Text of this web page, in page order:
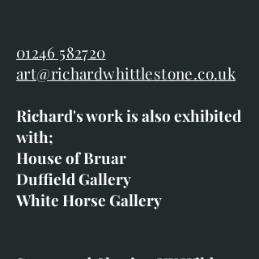
01246 582720
art@richardwhittlestone.co.uk
Richard's work is also exhibited
with;
House of Bruar
Duffield Gallery
White Horse Gallery